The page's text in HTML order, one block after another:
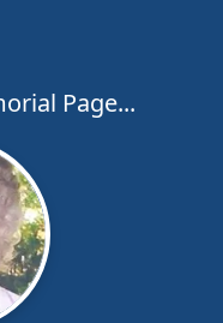
Page...